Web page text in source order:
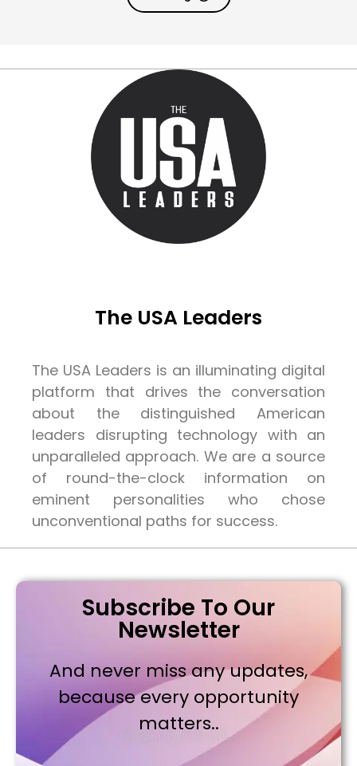
The USA Leaders
The USA Leaders is an illuminating digital
platform that drives the conversation
about the distinguished American
leaders disrupting technology with an
unparalleled approach. We are a source
of round-the-clock information on
eminent personalities who chose
unconventional paths for success.
Subscribe To Our
Newsletter
And never miss any updates,
because every opportunity
matters..